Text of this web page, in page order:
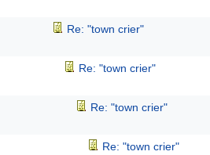
Re: "town crier"
Re: "town crier"
Re: "town crier"
Re: "town crier"